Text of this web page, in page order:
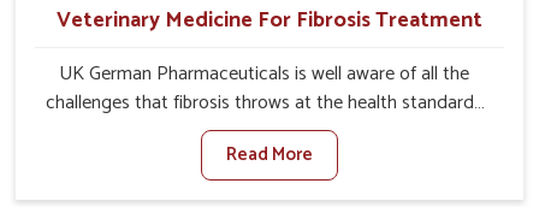
Veterinary Medicine For Fibrosis Treatment
UK German Pharmaceuticals is well aware of all the
challenges that fibrosis throws at the health standards
of animals in Yamuna Vihar. Compared to any other
Veterinary Medicine For Fibrosis Treatment
Manufacturers in Yamuna Vihar, although we are not
Read More